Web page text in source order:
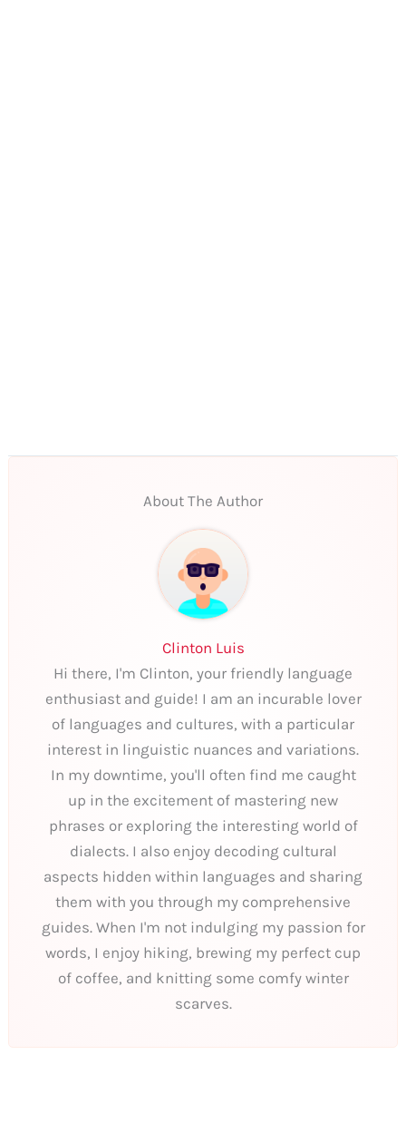
About The Author
Clinton Luis
Hi there, I'm Clinton, your friendly language
enthusiast and guide! I am an incurable lover
of languages and cultures, with a particular
interest in linguistic nuances and variations.
In my downtime, you'll often find me caught
up in the excitement of mastering new
phrases or exploring the interesting world of
dialects. I also enjoy decoding cultural
aspects hidden within languages and sharing
them with you through my comprehensive
guides. When I'm not indulging my passion for
words, I enjoy hiking, brewing my perfect cup
of coffee, and knitting some comfy winter
scarves.